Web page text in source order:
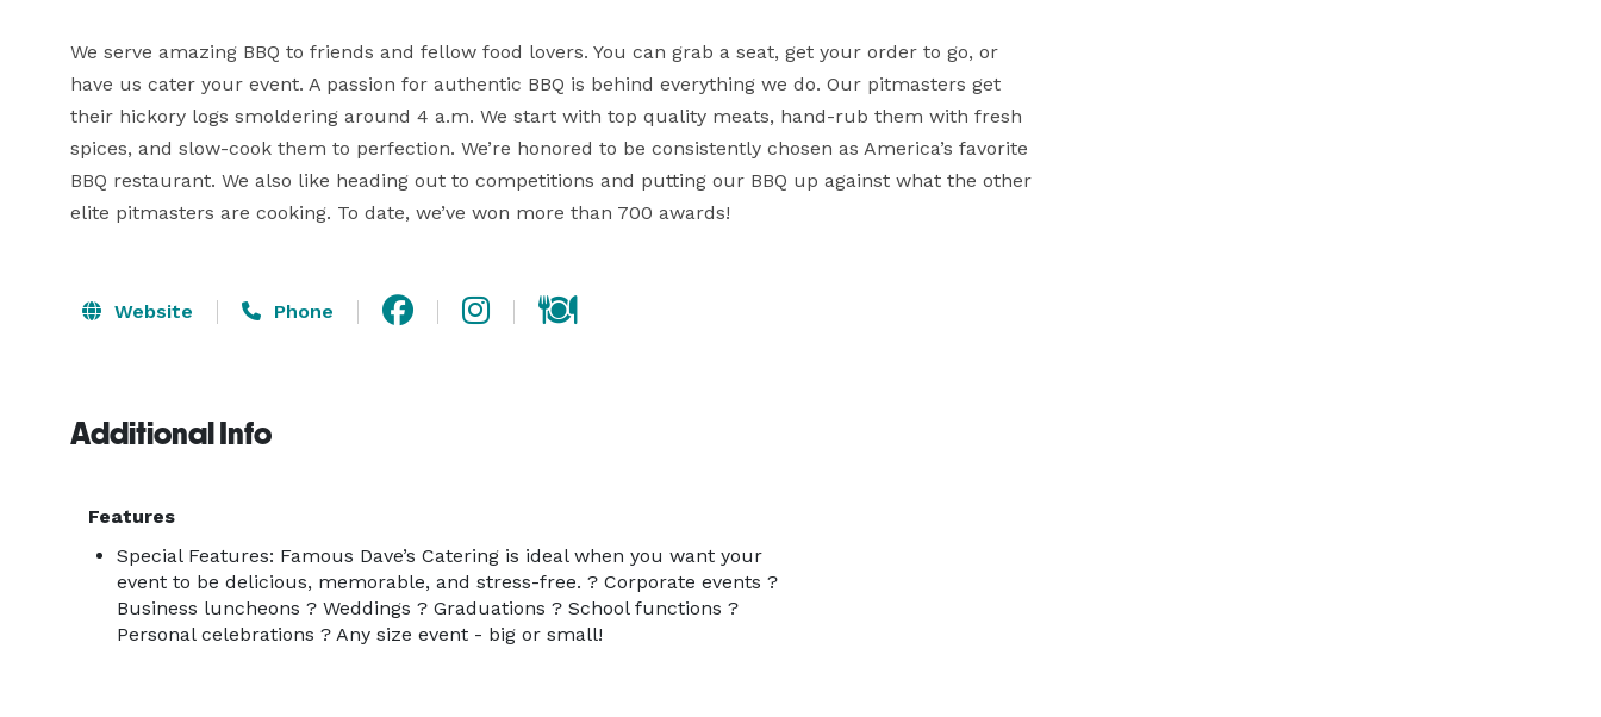
We serve amazing BBQ to friends and fellow food lovers. You can grab a seat, get your order to go, or
have us cater your event. A passion for authentic BBQ is behind everything we do. Our pitmasters get
their hickory logs smoldering around 4 a.m. We start with top quality meats, hand-rub them with fresh
spices, and slow-cook them to perfection. We’re honored to be consistently chosen as America’s favorite
BBQ restaurant. We also like heading out to competitions and putting our BBQ up against what the other
elite pitmasters are cooking. To date, we’ve won more than 700 awards!
Website Phone
Additional Info
Features
Special Features: Famous Dave’s Catering is ideal when you want your
event to be delicious, memorable, and stress-free. ? Corporate events ?
Business luncheons ? Weddings ? Graduations ? School functions ?
Personal celebrations ? Any size event - big or small!